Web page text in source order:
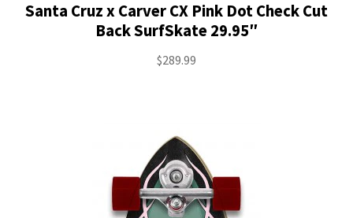
Santa Cruz x Carver CX Pink Dot Check Cut
Back SurfSkate 29.95″
$289.99